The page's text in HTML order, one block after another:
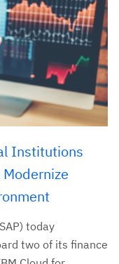
Institutions
today
two of its finance